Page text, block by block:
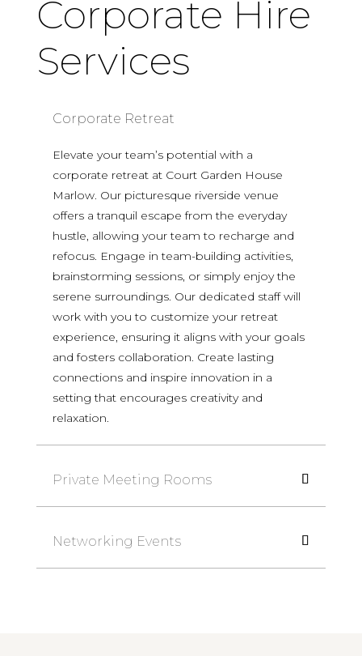
Corporate Hire
Services
Corporate Retreat
Elevate your team’s potential with a
corporate retreat at Court Garden House
Marlow. Our picturesque riverside venue
offers a tranquil escape from the everyday
hustle, allowing your team to recharge and
refocus. Engage in team-building activities,
brainstorming sessions, or simply enjoy the
serene surroundings. Our dedicated staff will
work with you to customize your retreat
experience, ensuring it aligns with your goals
and fosters collaboration. Create lasting
connections and inspire innovation in a
setting that encourages creativity and
relaxation.
Private Meeting Rooms
Networking Events